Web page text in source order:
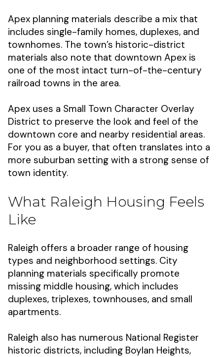
Apex planning materials describe a mix that
includes single-family homes, duplexes, and
townhomes. The town’s historic-district
materials also note that downtown Apex is
one of the most intact turn-of-the-century
railroad towns in the area.
Apex uses a Small Town Character Overlay
District to preserve the look and feel of the
downtown core and nearby residential areas.
For you as a buyer, that often translates into a
more suburban setting with a strong sense of
town identity.
What Raleigh Housing Feels
Like
Raleigh offers a broader range of housing
types and neighborhood settings. City
planning materials specifically promote
missing middle housing, which includes
duplexes, triplexes, townhouses, and small
apartments.
Raleigh also has numerous National Register
historic districts, including Boylan Heights,